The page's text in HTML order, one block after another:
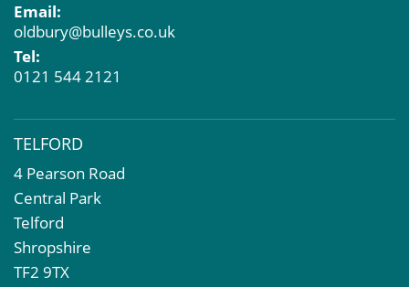
Email:
oldbury@bulleys.co.uk
Tel:
0121 544 2121
TELFORD
4 Pearson Road
Central Park
Telford
Shropshire
TF2 9TX